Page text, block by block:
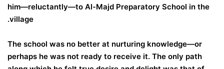
him—reluctantly—to Al-Majd Preparatory School in the
village.
The school was no better at nurturing knowledge—or
perhaps he was not ready to receive it. The only path